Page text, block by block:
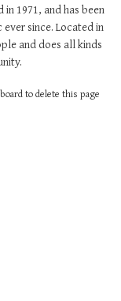
1971, and has been
since. Located in
and does all kinds
to delete this page